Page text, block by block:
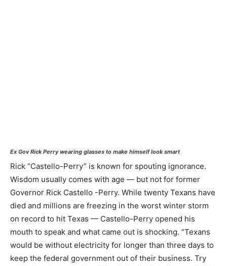
Ex Gov Rick Perry wearing glasses to make himself look smart
Rick “Castello-Perry” is known for spouting ignorance.
Wisdom usually comes with age — but not for former
Governor Rick Castello -Perry. While twenty Texans have
died and millions are freezing in the worst winter storm
on record to hit Texas — Castello-Perry opened his
mouth to speak and what came out is shocking. “Texans
would be without electricity for longer than three days to
keep the federal government out of their business. Try